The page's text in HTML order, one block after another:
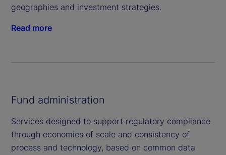
geographies and investment strategies.
Read more
Fund administration
Services designed to support regulatory compliance
through economies of scale and consistency of
process and technology, based on common data